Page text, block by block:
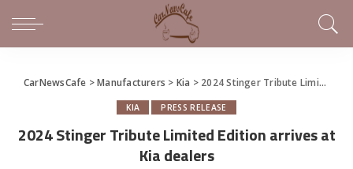
CarNewsCafe >Manufacturers > Kia > 2024 Stinger Tribute Limited Edition arrives at Kia dealers
KIA PRESS RELEASE
2024 Stinger Tribute Limited Edition arrives at
Kia dealers